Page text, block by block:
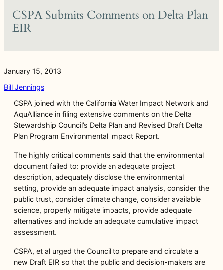
CSPA Submits Comments on Delta Plan
EIR
January 15, 2013
Bill Jennings
CSPA joined with the California Water Impact Network and
AquAlliance in filing extensive comments on the Delta
Stewardship Council’s Delta Plan and Revised Draft Delta
Plan Program Environmental Impact Report.
The highly critical comments said that the environmental
document failed to: provide an adequate project
description, adequately disclose the environmental
setting, provide an adequate impact analysis, consider the
public trust, consider climate change, consider available
science, properly mitigate impacts, provide adequate
alternatives and include an adequate cumulative impact
assessment.
CSPA, et al urged the Council to prepare and circulate a
new Draft EIR so that the public and decision-makers are